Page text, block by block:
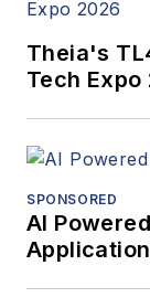
Theia's
Tech Expo
SPONSORED
AI